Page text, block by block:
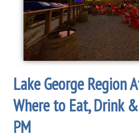
Lake George Region
Where to Eat, Drink
PM